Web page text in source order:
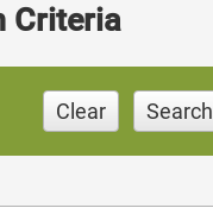
Criteria
Clear Search